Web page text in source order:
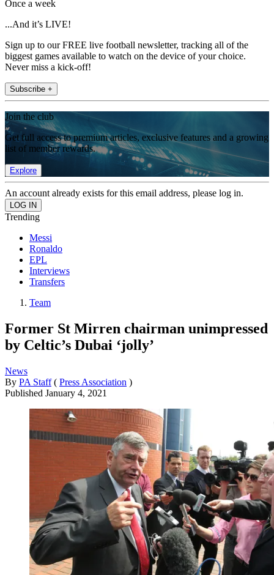
Once a week
...And it’s LIVE!
Sign up to our FREE live football newsletter, tracking all of the
biggest games available to watch on the device of your choice.
Never miss a kick-off!
Subscribe +
Join the club
Get full access to premium articles, exclusive features and a growing
list of member rewards.
Explore
An account already exists for this email address, please log in.
Trending
Messi
Ronaldo
EPL
Interviews
Transfers
Team
Former St Mirren chairman unimpressed
by Celtic’s Dubai ‘jolly’
News
By PA Staff ( Press Association )
Published January 4, 2021